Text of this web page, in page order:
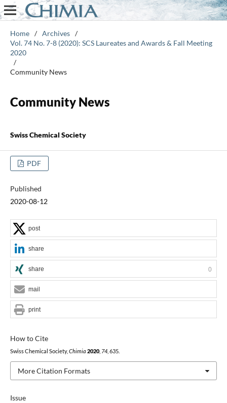
Home / Archives /
Vol. 74 No. 7-8 (2020): SCS Laureates and Awards & Fall Meeting
2020
/
Community News
Community News
Swiss Chemical Society
PDF
Published
2020-08-12
Issue
How to Cite
Swiss Chemical Society, Chimia 2020, 74, 635.
More Citation Formats
post
share
share 0
mail
print